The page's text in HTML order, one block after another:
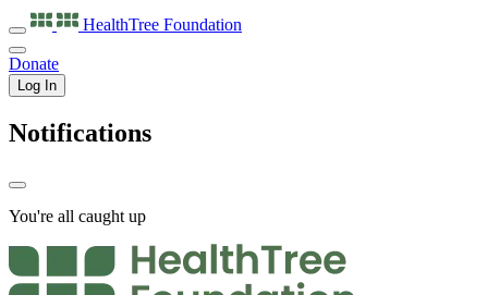
HealthTree Foundation
Donate
Log In
Notifications
You're all caught up